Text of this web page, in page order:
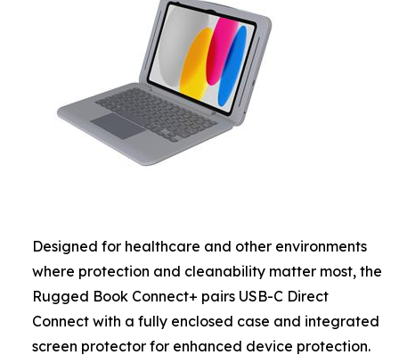
Designed for healthcare and other environments
where protection and cleanability matter most, the
Rugged Book Connect+ pairs USB-C Direct
Connect with a fully enclosed case and integrated
screen protector for enhanced device protection.